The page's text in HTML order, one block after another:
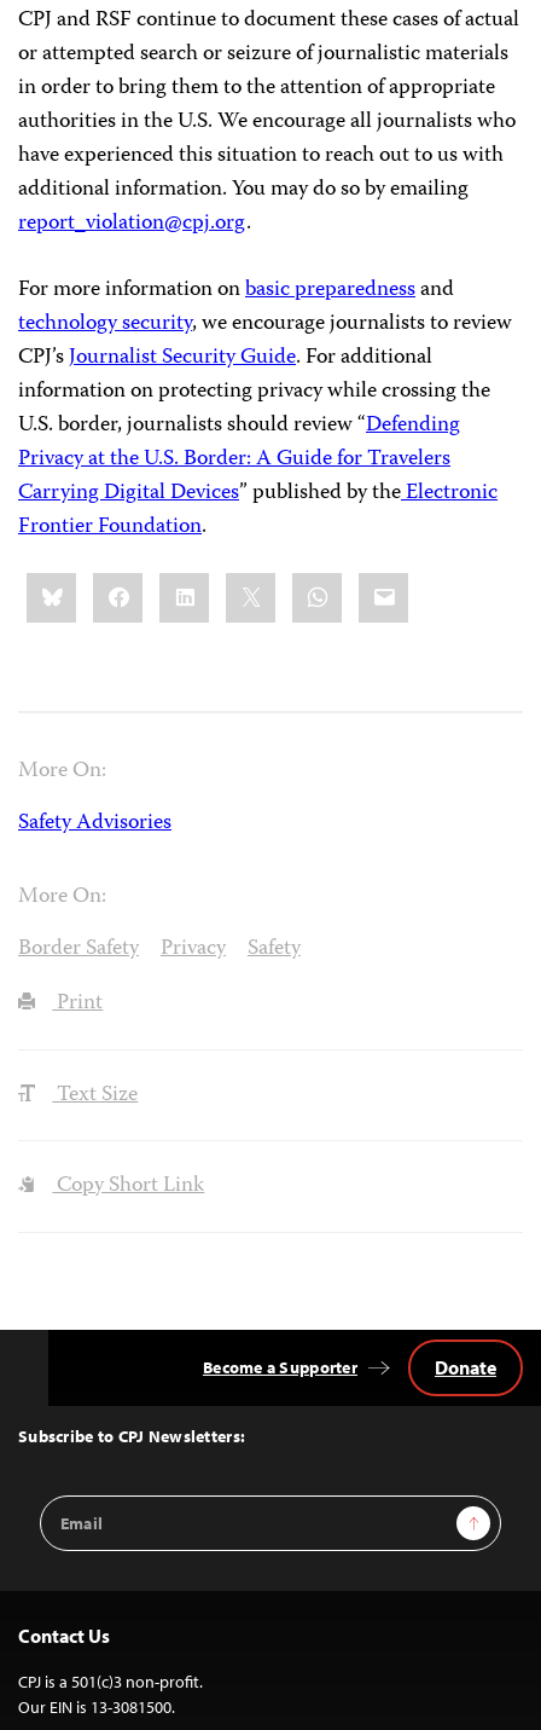
CPJ and RSF continue to document these cases of actual
or attempted search or seizure of journalistic materials
in order to bring them to the attention of appropriate
authorities in the U.S. We encourage all journalists who
have experienced this situation to reach out to us with
additional information. You may do so by emailing
report_violation@cpj.org.
For more information onbasic preparednessand
technology security, we encourage journalists to review
CPJ’sJournalist Security Guide. For additional
information on protecting privacy while crossing the
U.S. border, journalists should review “Defending
Privacy at the U.S. Border: A Guide for Travelers
Carrying Digital Devices” published by theElectronic
Frontier Foundation.
Share
this:BlueskyFacebookLinkedIn WhatsApp
Email
More On:
Safety Advisories
More On:
Border Safety
Privacy
Safety
Print
Text Size
Copy Short Link
Top
Subscribe to CPJ Newsletters:
Email
Address
Sign Up
Become a Supporter Donate
Contact Us
CPJ is a 501(c)3 non-profit.
Our EIN is 13-3081500.